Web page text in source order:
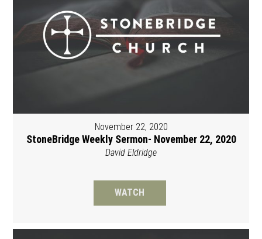
November 22, 2020
StoneBridge Weekly Sermon- November 22, 2020
David Eldridge
WATCH